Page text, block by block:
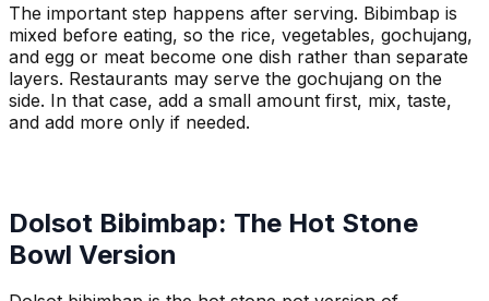
The important step happens after serving. Bibimbap is
mixed before eating, so the rice, vegetables, gochujang,
and egg or meat become one dish rather than separate
layers. Restaurants may serve the gochujang on the
side. In that case, add a small amount first, mix, taste,
and add more only if needed.
Dolsot Bibimbap: The Hot Stone
Bowl Version